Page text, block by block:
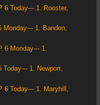
6 Today--- 1. Rooster,
Monday--- 1. Bandon,
6 Monday--- 1.
Today--- 1. Newport,
6 Today--- 1. Maryhill,